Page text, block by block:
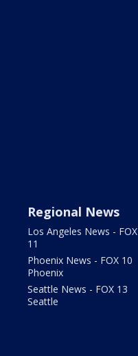
Regional News
Los Angeles News - FOX
11
Phoenix News - FOX 10
Phoenix
Seattle News - FOX 13
Seattle